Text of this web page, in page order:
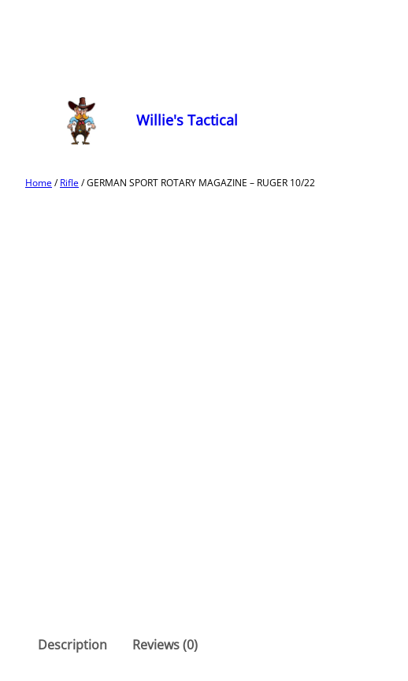
Willie's Tactical
Home/Rifle/ GERMAN SPORT ROTARY MAGAZINE – RUGER 10/22
Description Reviews (0)